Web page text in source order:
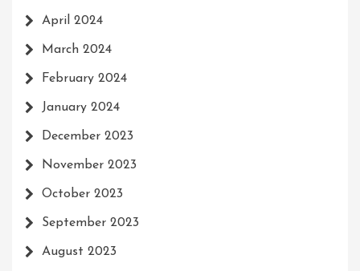
April 2024
March 2024
February 2024
January 2024
December 2023
November 2023
October 2023
September 2023
August 2023